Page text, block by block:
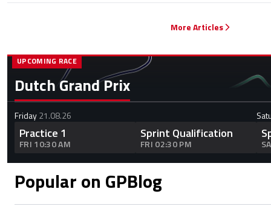
More Articles
Dutch Grand Prix
UPCOMING RACE
Friday21.08.26
Practice 1
FRI 10:30 AM
Sprint Qualification
FRI 02:30 PM
Popular on GPBlog